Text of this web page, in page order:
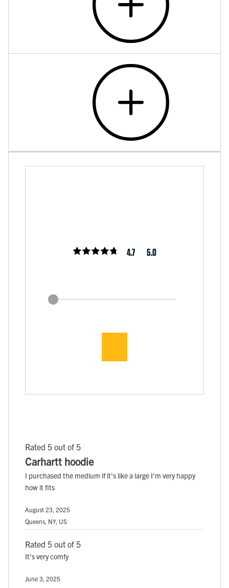
4.7 5.0
Rated 5 out of 5
Carhartt hoodie
I purchased the medium if it's like a large I'm very happy
how it fits
August 23, 2025
Queens, NY, US
Rated 5 out of 5
It's very comfy
June 3, 2025